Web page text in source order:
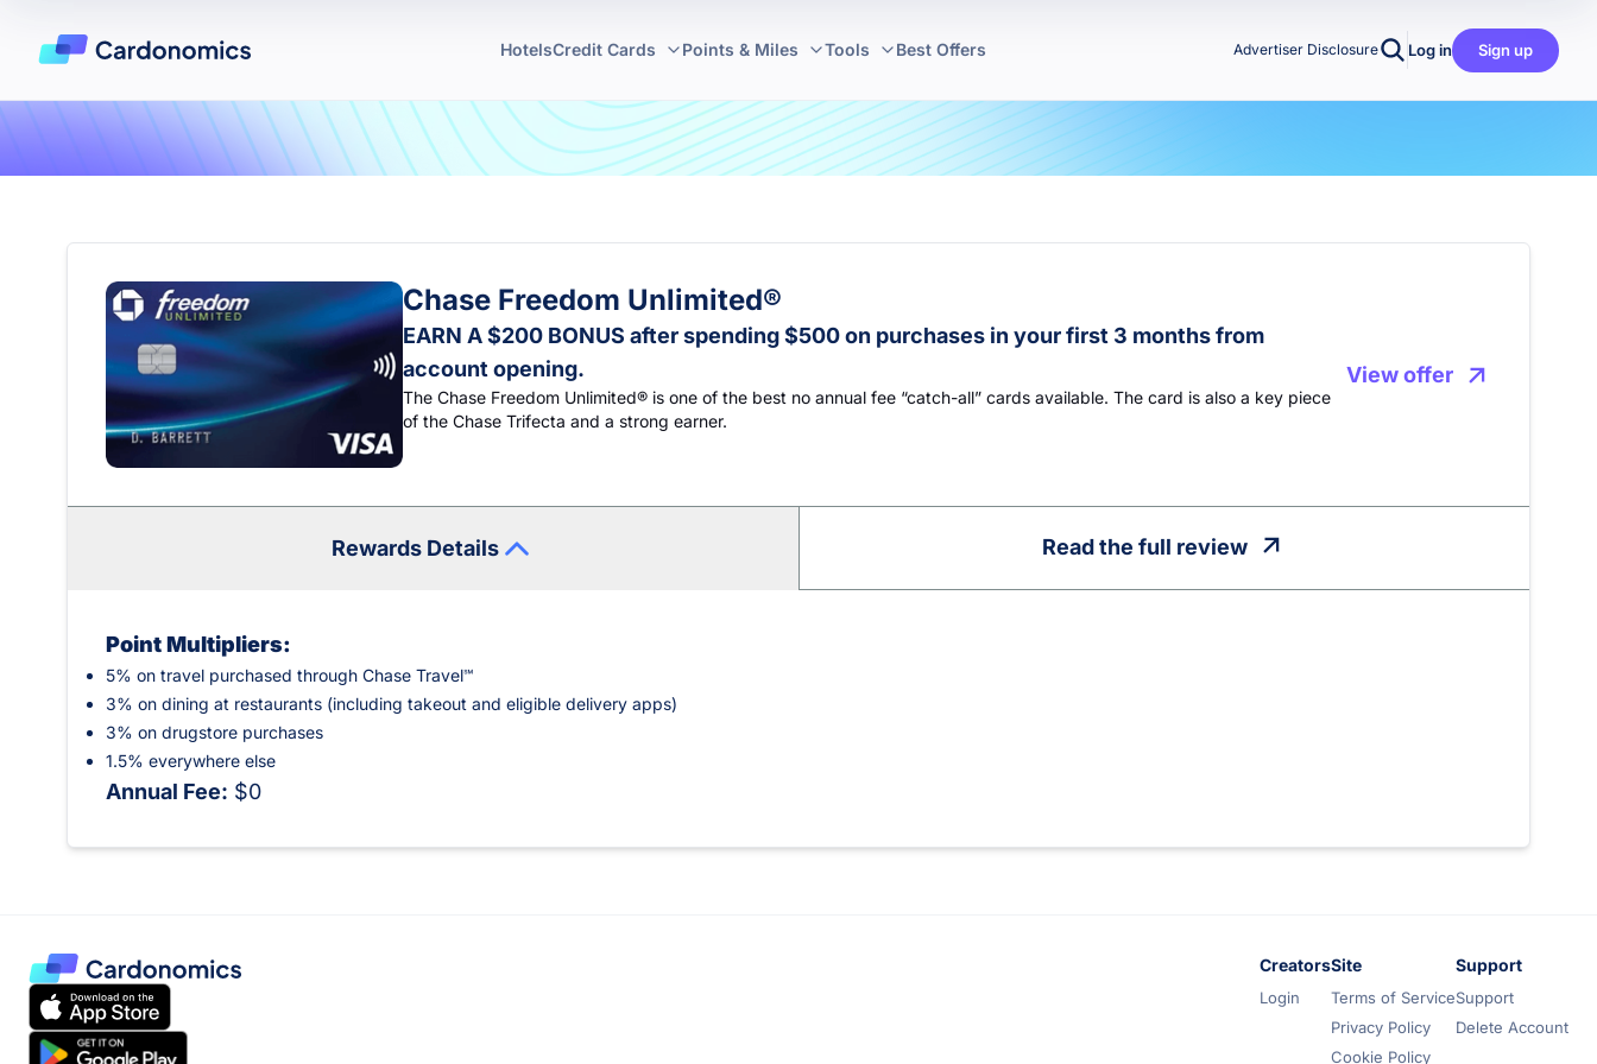
HotelsCredit Cards Points & Miles Tools Best Offers Advertiser Disclosure Log in Sign up
Chase Freedom Unlimited®
EARN A $200 BONUS after spending $500 on purchases in your first 3 months from
account opening.
The Chase Freedom Unlimited® is one of the best no annual fee “catch-all” cards available. The card is also a key piece
of the Chase Trifecta and a strong earner.
View offer
Rewards Details Read the full review
Point Multipliers:
5% on travel purchased through Chase Travel℠
3% on dining at restaurants (including takeout and eligible delivery apps)
3% on drugstore purchases
1.5% everywhere else
Annual Fee: $0
Creators
Login
Site
Terms of Service
Privacy Policy
Cookie Policy
Support
Support
Delete Account